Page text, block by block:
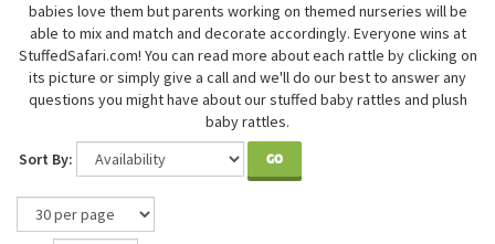
babies love them but parents working on themed nurseries will be
able to mix and match and decorate accordingly. Everyone wins at
StuffedSafari.com! You can read more about each rattle by clicking on
its picture or simply give a call and we'll do our best to answer any
questions you might have about our stuffed baby rattles and plush
baby rattles.
Sort By:
GO